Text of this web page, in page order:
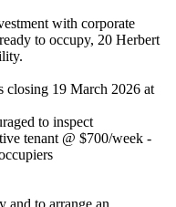
with corporate
to occupy, 20 Herbert
closing 19 March 2026 at
to inspect
tenant @ $700/week -